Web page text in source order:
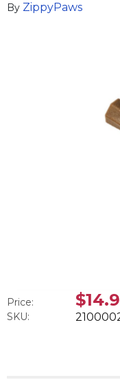
By ZippyPaws
Price:
SKU: